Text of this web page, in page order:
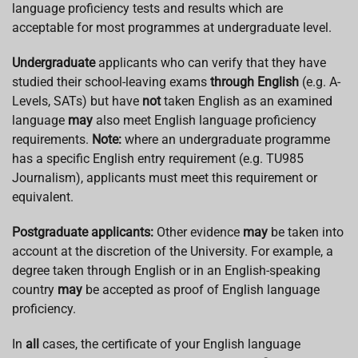
language proficiency tests and results which are
acceptable for most programmes at undergraduate level.
Undergraduateapplicants who can verify that they have
studied their school-leaving exams through English (e.g. A-
Levels, SATs) but have nottaken English as an examined
language may also meet English language proficiency
requirements. Note: where an undergraduate programme
has a specific English entry requirement (e.g. TU985
Journalism), applicants must meet this requirement or
equivalent.
Postgraduate applicants: Other evidence may be taken into
account at the discretion of the University. For example, a
degree taken through English or in an English-speaking
country may be accepted as proof of English language
proficiency.
In all cases, the certificate of your English language